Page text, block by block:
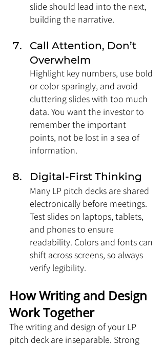
slide should lead into the next,
building the narrative.
Call Attention, Don’t
Overwhelm
Highlight key numbers, use bold
or color sparingly, and avoid
cluttering slides with too much
data. You want the investor to
remember the important
points, not be lost in a sea of
information.
Digital-First Thinking
Many LP pitch decks are shared
electronically before meetings.
Test slides on laptops, tablets,
and phones to ensure
readability. Colors and fonts can
shift across screens, so always
verify legibility.
How Writing and Design
Work Together
The writing and design of your LP
pitch deck are inseparable. Strong